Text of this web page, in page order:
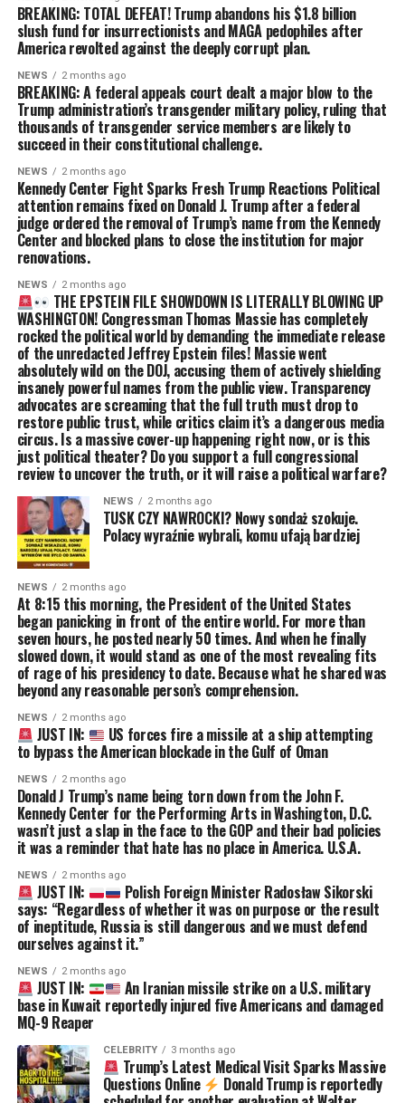
BREAKING: TOTAL DEFEAT! Trump abandons his $1.8 billion
slush fund for insurrectionists and MAGA pedophiles after
America revolted against the deeply corrupt plan.
NEWS 2 months ago
BREAKING: A federal appeals court dealt a major blow to the
Trump administration’s transgender military policy, ruling that
thousands of transgender service members are likely to
succeed in their constitutional challenge.
NEWS 2 months ago
Kennedy Center Fight Sparks Fresh Trump Reactions Political
attention remains fixed on Donald J. Trump after a federal
judge ordered the removal of Trump’s name from the Kennedy
Center and blocked plans to close the institution for major
renovations.
NEWS 2 months ago
THE EPSTEIN FILE SHOWDOWN IS LITERALLY BLOWING UP
WASHINGTON! Congressman Thomas Massie has completely
rocked the political world by demanding the immediate release
of the unredacted Jeffrey Epstein files! Massie went
absolutely wild on the DOJ, accusing them of actively shielding
insanely powerful names from the public view. Transparency
advocates are screaming that the full truth must drop to
restore public trust, while critics claim it’s a dangerous media
circus. Is a massive cover-up happening right now, or is this
just political theater? Do you support a full congressional
review to uncover the truth, or it will raise a political warfare?
NEWS 2 months ago
TUSK CZY NAWROCKI? Nowy sondaż szokuje.
Polacy wyraźnie wybrali, komu ufają bardziej
NEWS 2 months ago
At 8:15 this morning, the President of the United States
began panicking in front of the entire world. For more than
seven hours, he posted nearly 50 times. And when he finally
slowed down, it would stand as one of the most revealing fits
of rage of his presidency to date. Because what he shared was
beyond any reasonable person’s comprehension.
NEWS 2 months ago
JUST IN: US forces fire a missile at a ship attempting
to bypass the American blockade in the Gulf of Oman
NEWS 2 months ago
Donald J Trump’s name being torn down from the John F.
Kennedy Center for the Performing Arts in Washington, D.C.
wasn’t just a slap in the face to the GOP and their bad policies
it was a reminder that hate has no place in America. U.S.A.
NEWS 2 months ago
JUST IN: Polish Foreign Minister Radosław Sikorski
says: “Regardless of whether it was on purpose or the result
of ineptitude, Russia is still dangerous and we must defend
ourselves against it.”
NEWS 2 months ago
JUST IN: An Iranian missile strike on a U.S. military
base in Kuwait reportedly injured five Americans and damaged
MQ-9 Reaper
CELEBRITY 3 months ago
Trump’s Latest Medical Visit Sparks Massive
Questions Online Donald Trump is reportedly